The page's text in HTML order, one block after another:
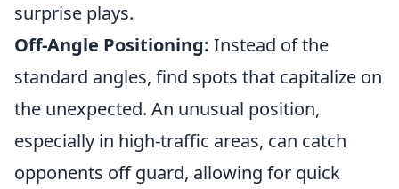
surprise plays.
Off-Angle Positioning: Instead of the
standard angles, find spots that capitalize on
the unexpected. An unusual position,
especially in high-traffic areas, can catch
opponents off guard, allowing for quick